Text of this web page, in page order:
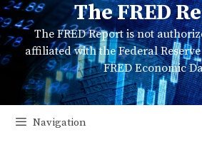
Skip
to
content
The FRED
The FRED Report is not
affiliated with the Federal
FRED Economic
Navigation